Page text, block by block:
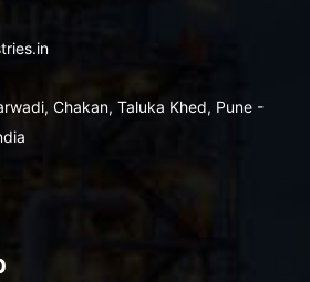
Chakan, Taluka Khed, Pune -